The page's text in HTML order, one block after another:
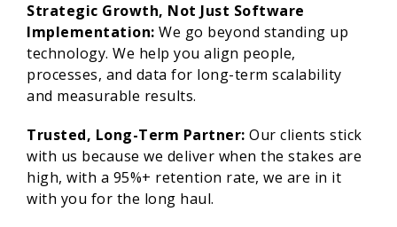
Strategic Growth, Not Just Software
Implementation: We go beyond standing up
technology. We help you align people,
processes, and data for long-term scalability
and measurable results.
Trusted, Long-Term Partner: Our clients stick
with us because we deliver when the stakes are
high, with a 95%+ retention rate, we are in it
with you for the long haul.